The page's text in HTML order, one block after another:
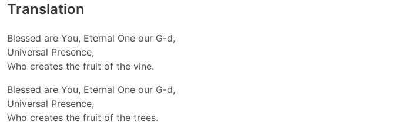
Translation
Blessed are You, Eternal One our G-d,
Universal Presence,
Who creates the fruit of the vine.
Blessed are You, Eternal One our G-d,
Universal Presence,
Who creates the fruit of the trees.